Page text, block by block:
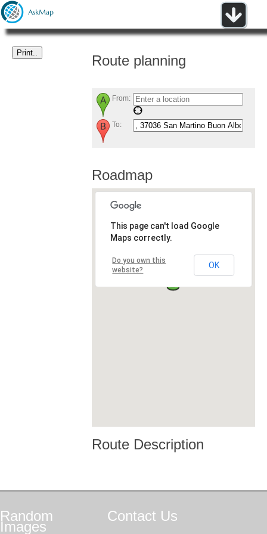
Route planning
From:
To:
Roadmap
This page can't load Google
Maps correctly.
Do you own this
website?
OK
Route Description
Random
Images
Contact Us